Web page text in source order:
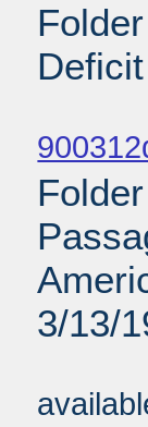
3/13/